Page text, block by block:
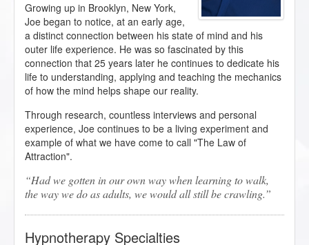
Growing up in Brooklyn, New York,
Joe began to notice, at an early age,
a distinct connection between his state of mind and his
outer life experience. He was so fascinated by this
connection that 25 years later he continues to dedicate his
life to understanding, applying and teaching the mechanics
of how the mind helps shape our reality.
Through research, countless interviews and personal
experience, Joe continues to be a living experiment and
example of what we have come to call "The Law of
Attraction".
Had we gotten in our own way when learning to walk,
the way we do as adults, we would all still be crawling.
Hypnotherapy Specialties